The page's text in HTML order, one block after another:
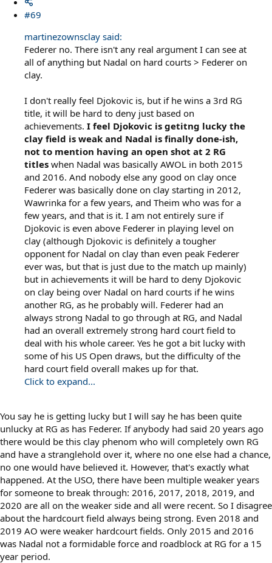
#69
martinezownsclay said:
Federer no. There isn't any real argument I can see at
all of anything but Nadal on hard courts > Federer on
clay.
I don't really feel Djokovic is, but if he wins a 3rd RG
title, it will be hard to deny just based on
achievements. I feel Djokovic is getitng lucky the
clay field is weak and Nadal is finally done-ish,
not to mention having an open shot at 2 RG
titles when Nadal was basically AWOL in both 2015
and 2016. And nobody else any good on clay once
Federer was basically done on clay starting in 2012,
Wawrinka for a few years, and Theim who was for a
few years, and that is it. I am not entirely sure if
Djokovic is even above Federer in playing level on
clay (although Djokovic is definitely a tougher
opponent for Nadal on clay than even peak Federer
ever was, but that is just due to the match up mainly)
but in achievements it will be hard to deny Djokovic
on clay being over Nadal on hard courts if he wins
another RG, as he probably will. Federer had an
always strong Nadal to go through at RG, and Nadal
had an overall extremely strong hard court field to
deal with his whole career. Yes he got a bit lucky with
some of his US Open draws, but the difficulty of the
hard court field overall makes up for that.
Click to expand...
You say he is getting lucky but I will say he has been quite
unlucky at RG as has Federer. If anybody had said 20 years ago
there would be this clay phenom who will completely own RG
and have a stranglehold over it, where no one else had a chance,
no one would have believed it. However, that's exactly what
happened. At the USO, there have been multiple weaker years
for someone to break through: 2016, 2017, 2018, 2019, and
2020 are all on the weaker side and all were recent. So I disagree
about the hardcourt field always being strong. Even 2018 and
2019 AO were weaker hardcourt fields. Only 2015 and 2016
was Nadal not a formidable force and roadblock at RG for a 15
year period.